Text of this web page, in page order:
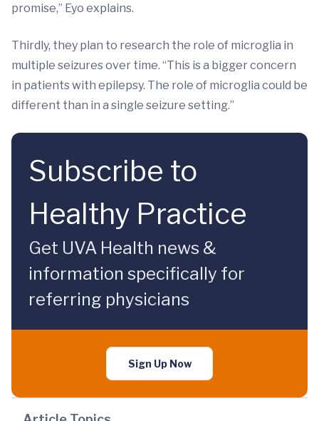
promise,” Eyo explains.
Thirdly, they plan to research the role of microglia in
multiple seizures over time. “This is a bigger concern
in patients with epilepsy. The role of microglia could be
different than in a single seizure setting.”
Subscribe to
Healthy Practice
Get UVA Health news &
information specifically for
referring physicians
Sign Up Now